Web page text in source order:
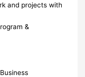
and projects with
&